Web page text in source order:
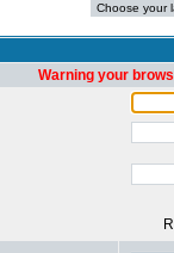
Warning your